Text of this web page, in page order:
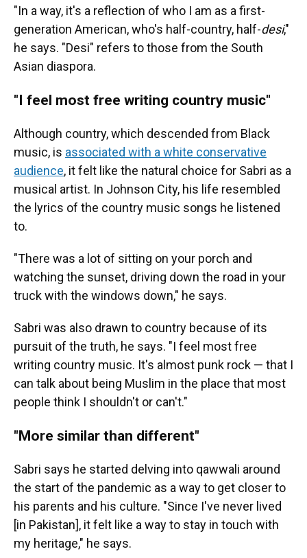
"In a way, it's a reflection of who I am as a first-
generation American, who's half-country, half-desi,"
he says. "Desi" refers to those from the South
Asian diaspora.
"I feel most free writing country music"
Although country, which descended from Black
music, is associated with a white conservative
audience, it felt like the natural choice for Sabri as a
musical artist. In Johnson City, his life resembled
the lyrics of the country music songs he listened
to.
"There was a lot of sitting on your porch and
watching the sunset, driving down the road in your
truck with the windows down," he says.
Sabri was also drawn to country because of its
pursuit of the truth, he says. "I feel most free
writing country music. It's almost punk rock — that I
can talk about being Muslim in the place that most
people think I shouldn't or can't."
"More similar than different"
Sabri says he started delving into qawwali around
the start of the pandemic as a way to get closer to
his parents and his culture. "Since I've never lived
[in Pakistan], it felt like a way to stay in touch with
my heritage," he says.